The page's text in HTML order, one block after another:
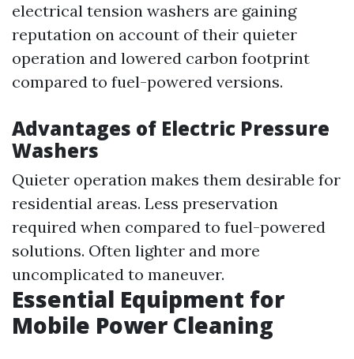
electrical tension washers are gaining
reputation on account of their quieter
operation and lowered carbon footprint
compared to fuel-powered versions.
Advantages of Electric Pressure
Washers
Quieter operation makes them desirable for
residential areas. Less preservation
required when compared to fuel-powered
solutions. Often lighter and more
uncomplicated to maneuver.
Essential Equipment for
Mobile Power Cleaning